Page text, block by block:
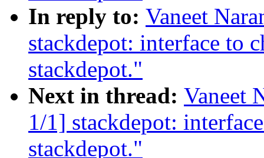
In reply to: Vaneet
stackdepot: interface to
stackdepot."
Next in thread: Vaneet
1/1] stackdepot:
stackdepot."